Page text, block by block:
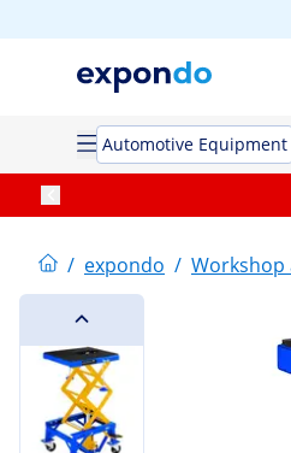
Automotive Equipment
/ expondo / Workshop